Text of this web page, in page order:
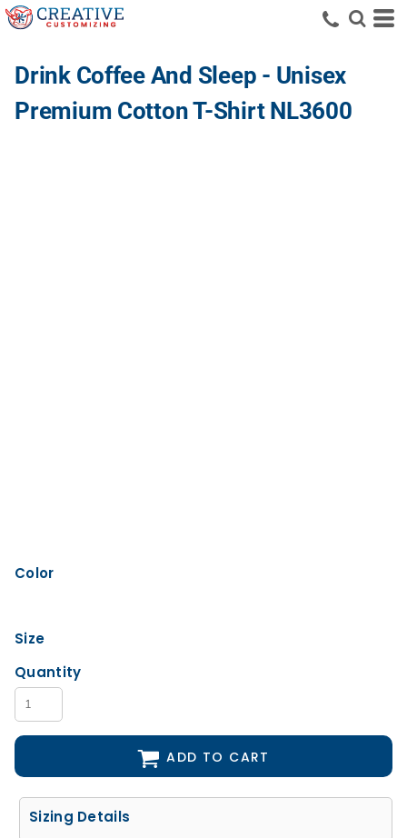
Drink Coffee And Sleep - Unisex
Premium Cotton T-Shirt NL3600
Color
Size
Quantity
ADD TO CART
Sizing Details